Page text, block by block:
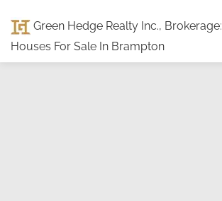
Green Hedge Realty Inc., Brokerage:
Houses For Sale In Brampton